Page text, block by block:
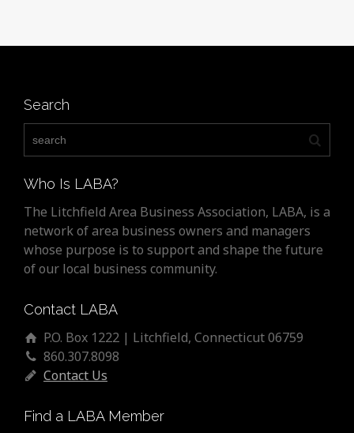
Search
Who Is LABA?
The Litchfield Area Business Association, LABA, is a
network of area business owners and managers
whose purpose is to support and shape the future
of our local business community.
Contact LABA
P.O. Box 1222 | Litchfield, Connecticut 06759
860.307.8098
Contact Us
Find a LABA Member